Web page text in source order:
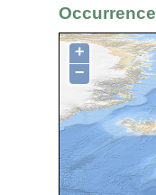
Occurrence
+
−